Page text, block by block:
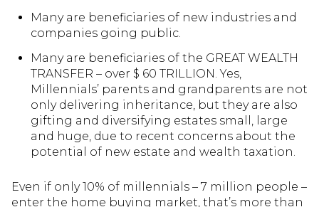
Many are beneficiaries of new industries and
companies going public.
Many are beneficiaries of the GREAT WEALTH
TRANSFER – over $ 60 TRILLION. Yes,
Millennials’ parents and grandparents are not
only delivering inheritance, but they are also
gifting and diversifying estates small, large
and huge, due to recent concerns about the
potential of new estate and wealth taxation.
Even if only 10% of millennials – 7 million people –
enter the home buying market, that’s more than